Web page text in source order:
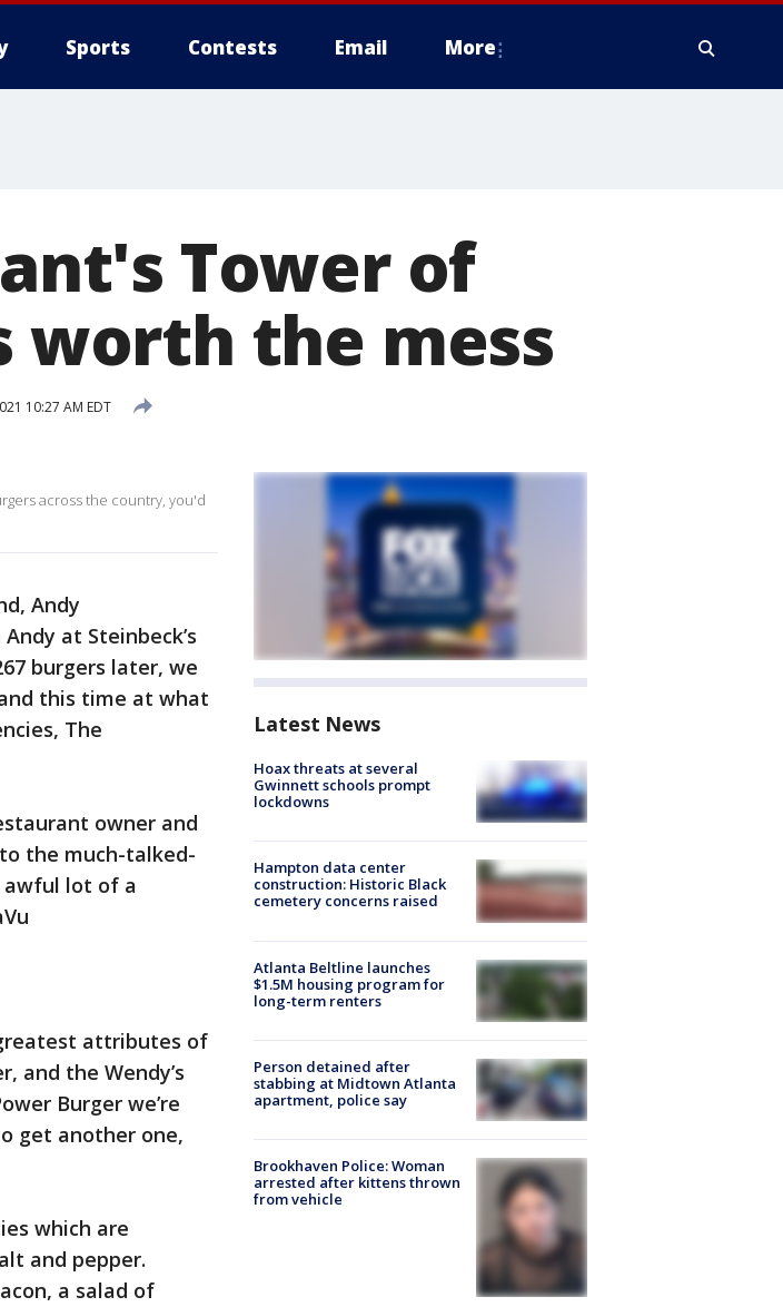
Sports Contests Email More
Tower of
worth the mess
10:27 AM EDT
across the country, you'd
Andy
at Steinbeck’s
burgers later, we
this time at what
The
owner and
the much-talked-
awful lot of a
attributes of
and the Wendy’s
Burger we’re
get another one,
which are
and pepper.
a salad of
Latest News
Hoax threats at several
Gwinnett schools prompt
lockdowns
Hampton data center
construction: Historic Black
cemetery concerns raised
Atlanta Beltline launches
$1.5M housing program for
long-term renters
Person detained after
stabbing at Midtown Atlanta
apartment, police say
Brookhaven Police: Woman
arrested after kittens thrown
from vehicle